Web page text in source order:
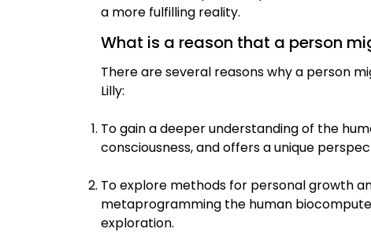
a more fulfilling reality.
What is a reason that a person
There are several reasons why a person
Lilly:
To gain a deeper understanding of the
consciousness, and offers a unique
To explore methods for personal growth
metaprogramming the human
exploration.